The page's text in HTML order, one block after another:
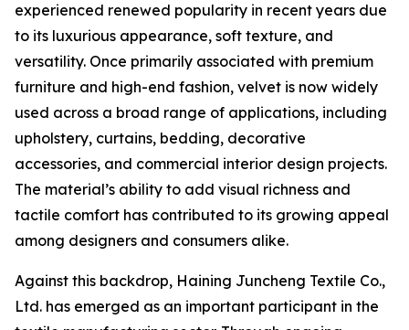
experienced renewed popularity in recent years due
to its luxurious appearance, soft texture, and
versatility. Once primarily associated with premium
furniture and high-end fashion, velvet is now widely
used across a broad range of applications, including
upholstery, curtains, bedding, decorative
accessories, and commercial interior design projects.
The material’s ability to add visual richness and
tactile comfort has contributed to its growing appeal
among designers and consumers alike.
Against this backdrop, Haining Juncheng Textile Co.,
Ltd. has emerged as an important participant in the